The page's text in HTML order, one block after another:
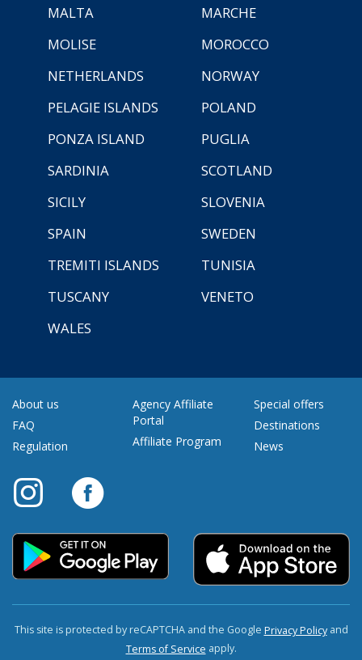
MALTA
MARCHE
MOLISE
MOROCCO
NETHERLANDS
NORWAY
PELAGIE ISLANDS
POLAND
PONZA ISLAND
PUGLIA
SARDINIA
SCOTLAND
SICILY
SLOVENIA
SPAIN
SWEDEN
TREMITI ISLANDS
TUNISIA
TUSCANY
VENETO
WALES
About us
FAQ
Regulation
Agency Affiliate
Portal
Affiliate Program
Special offers
Destinations
News
This site is protected by reCAPTCHA and the Google Privacy Policyand
Terms of Service apply.